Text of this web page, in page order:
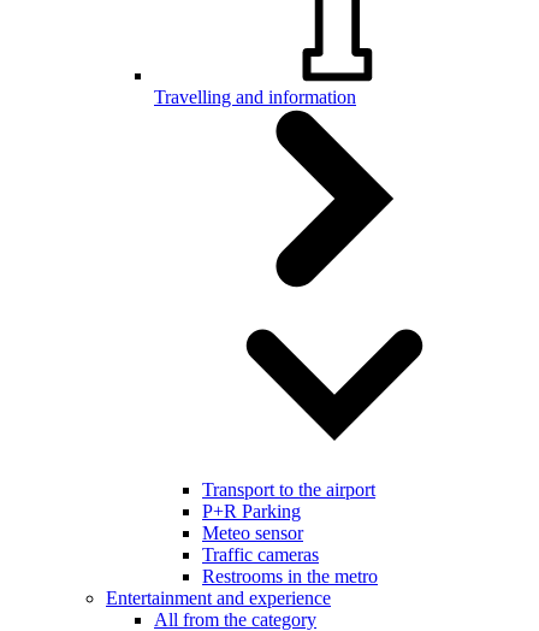
Travelling and information
Transport to the airport
P+R Parking
Meteo sensor
Traffic cameras
Restrooms in the metro
Entertainment and experience
All from the category